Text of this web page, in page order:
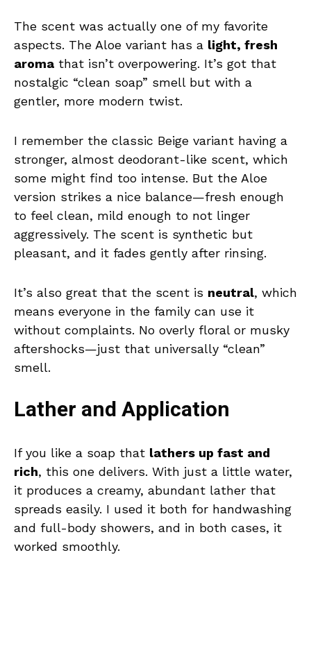
The scent was actually one of my favorite
aspects. The Aloe variant has a light, fresh
aroma that isn’t overpowering. It’s got that
nostalgic “clean soap” smell but with a
gentler, more modern twist.
I remember the classic Beige variant having a
stronger, almost deodorant-like scent, which
some might find too intense. But the Aloe
version strikes a nice balance—fresh enough
to feel clean, mild enough to not linger
aggressively. The scent is synthetic but
pleasant, and it fades gently after rinsing.
It’s also great that the scent is neutral, which
means everyone in the family can use it
without complaints. No overly floral or musky
aftershocks—just that universally “clean”
smell.
Lather and Application
If you like a soap that lathers up fast and
rich, this one delivers. With just a little water,
it produces a creamy, abundant lather that
spreads easily. I used it both for handwashing
and full-body showers, and in both cases, it
worked smoothly.